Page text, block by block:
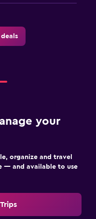
your
organize and travel
— and available to use